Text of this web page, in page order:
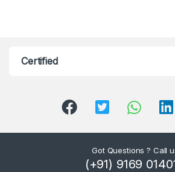
Certified
Got Questions ? Call
(+91) 9169